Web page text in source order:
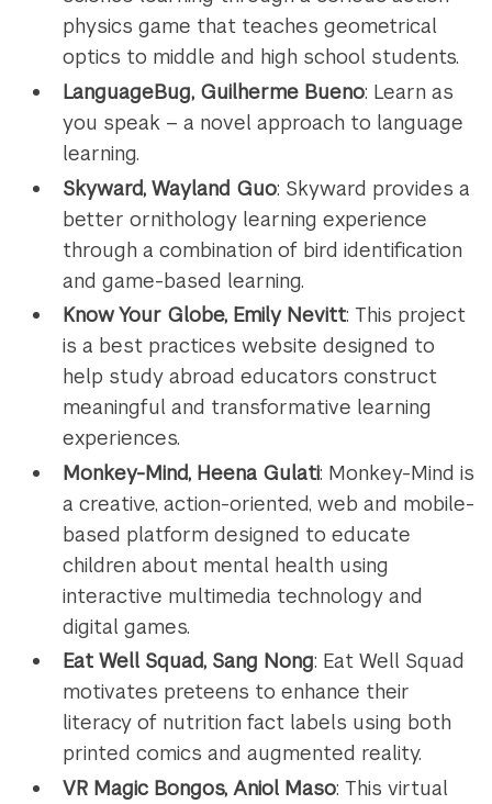
physics game that teaches geometrical
optics to middle and high school students.
LanguageBug, Guilherme Bueno: Learn as
you speak – a novel approach to language
learning.
Skyward, Wayland Guo: Skyward provides a
better ornithology learning experience
through a combination of bird identification
and game-based learning.
Know Your Globe, Emily Nevitt: This project
is a best practices website designed to
help study abroad educators construct
meaningful and transformative learning
experiences.
Monkey-Mind, Heena Gulati: Monkey-Mind is
a creative, action-oriented, web and mobile-
based platform designed to educate
children about mental health using
interactive multimedia technology and
digital games.
Eat Well Squad, Sang Nong: Eat Well Squad
motivates preteens to enhance their
literacy of nutrition fact labels using both
printed comics and augmented reality.
VR Magic Bongos, Aniol Maso: This virtual